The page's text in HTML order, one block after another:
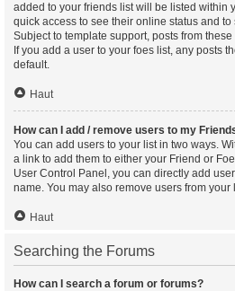
added to your friends list will be listed within
quick access to see their online status and
Subject to template support, posts from
If you add a user to your foes list, any posts
default.
Haut
How can I add / remove users to my
You can add users to your list in two ways.
a link to add them to either your Friend or
User Control Panel, you can directly add
name. You may also remove users from
Haut
Searching the Forums
How can I search a forum or forums?